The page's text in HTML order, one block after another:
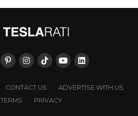
-
CONTACT US
ADVERTISE WITH US
TERMS
PRIVACY